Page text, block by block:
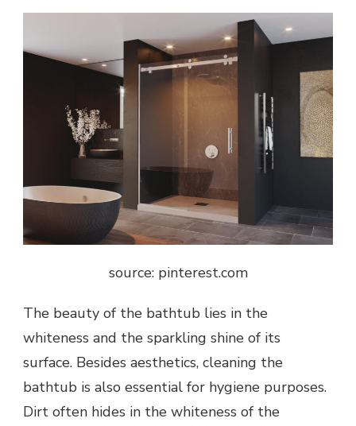
source: pinterest.com
The beauty of the bathtub lies in the
whiteness and the sparkling shine of its
surface. Besides aesthetics, cleaning the
bathtub is also essential for hygiene purposes.
Dirt often hides in the whiteness of the